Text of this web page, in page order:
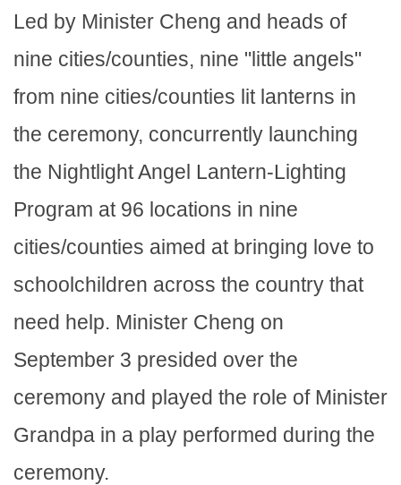
Led by Minister Cheng and heads of
nine cities/counties, nine "little angels"
from nine cities/counties lit lanterns in
the ceremony, concurrently launching
the Nightlight Angel Lantern-Lighting
Program at 96 locations in nine
cities/counties aimed at bringing love to
schoolchildren across the country that
need help. Minister Cheng on
September 3 presided over the
ceremony and played the role of Minister
Grandpa in a play performed during the
ceremony.